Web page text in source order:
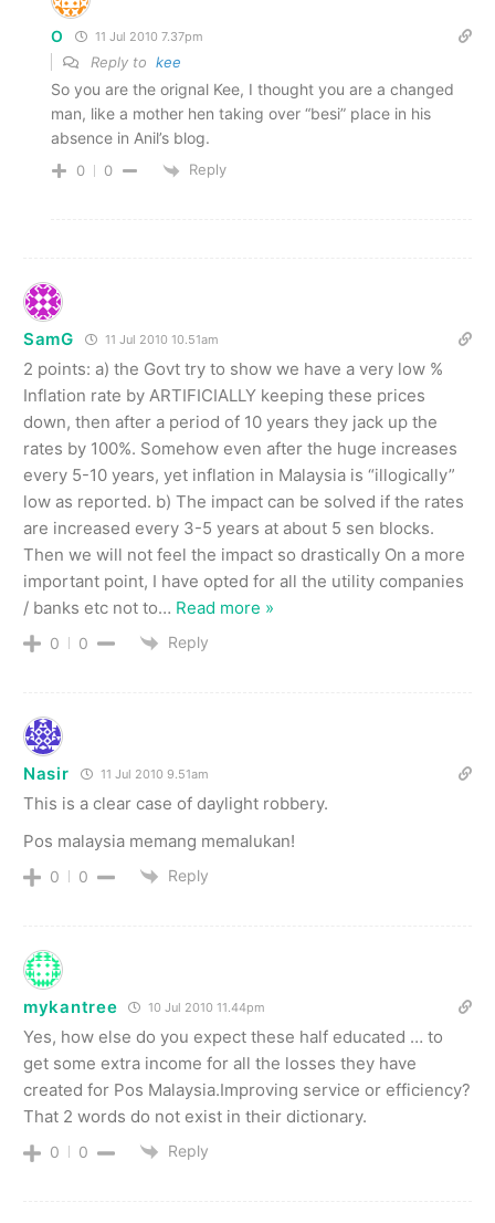
O 11 Jul 2010 7.37pm
Reply to kee
So you are the orignal Kee, I thought you are a changed
man, like a mother hen taking over “besi” place in his
absence in Anil’s blog.
0 0 Reply
SamG 11 Jul 2010 10.51am
2 points: a) the Govt try to show we have a very low %
Inflation rate by ARTIFICIALLY keeping these prices
down, then after a period of 10 years they jack up the
rates by 100%. Somehow even after the huge increases
every 5-10 years, yet inflation in Malaysia is “illogically”
low as reported. b) The impact can be solved if the rates
are increased every 3-5 years at about 5 sen blocks.
Then we will not feel the impact so drastically On a more
important point, I have opted for all the utility companies
/ banks etc not to… Read more »
0 0 Reply
Nasir 11 Jul 2010 9.51am
This is a clear case of daylight robbery.
Pos malaysia memang memalukan!
0 0 Reply
mykantree 10 Jul 2010 11.44pm
Yes, how else do you expect these half educated … to
get some extra income for all the losses they have
created for Pos Malaysia.Improving service or efficiency?
That 2 words do not exist in their dictionary.
0 0 Reply